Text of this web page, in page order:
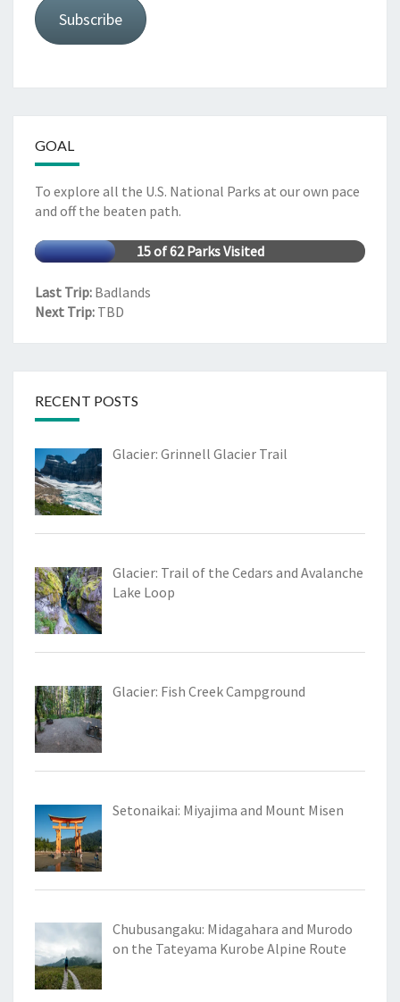
Subscribe
GOAL
To explore all the U.S. National Parks at our own pace
and off the beaten path.
15 of 62 Parks Visited
Last Trip: Badlands
Next Trip: TBD
RECENT POSTS
Glacier: Grinnell Glacier Trail
Glacier: Trail of the Cedars and Avalanche
Lake Loop
Glacier: Fish Creek Campground
Setonaikai: Miyajima and Mount Misen
Chubusangaku: Midagahara and Murodo
on the Tateyama Kurobe Alpine Route